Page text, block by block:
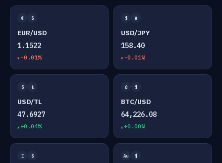
€ $
EUR/USD
1.1522
-0.01%
$ ¥
USD/JPY
158.40
-0.01%
$ ₺
USD/TL
47.6927
+0.04%
₿ $
BTC/USD
64,226.08
+0.00%
Ξ $ Au $